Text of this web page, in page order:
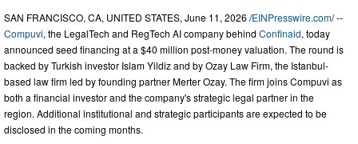
SAN FRANCISCO, CA, UNITED STATES, June 11, 2026 /EINPresswire.com/ --
Compuvi, the LegalTech and RegTech AI company behind Confinaid, today
announced seed financing at a $40 million post-money valuation. The round is
backed by Turkish investor Islam Yildiz and by Ozay Law Firm, the Istanbul-
based law firm led by founding partner Merter Ozay. The firm joins Compuvi as
both a financial investor and the company's strategic legal partner in the
region. Additional institutional and strategic participants are expected to be
disclosed in the coming months.